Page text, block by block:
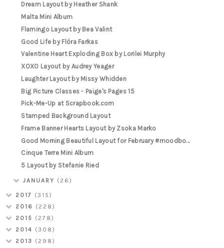
Dream Layout by Heather Shank
Malta Mini Album
Flamingo Layout by Bea Valint
Good Life by Flóra Farkas
Valentine Heart Exploding Box by Lorilei Murphy
XOXO Layout by Audrey Yeager
Laughter Layout by Missy Whidden
Big Picture Classes - Paige's Pages 15
Pick-Me-Up at Scrapbook.com
Stamped Background Layout
Frame Banner Hearts Layout by Zsoka Marko
Good Morning Beautiful Layout for February #moodbo...
Cinque Terre Mini Album
5 Layout by Stefanie Ried
JANUARY (26)
2017 (315)
2016 (228)
2015 (278)
2014 (308)
2013 (298)